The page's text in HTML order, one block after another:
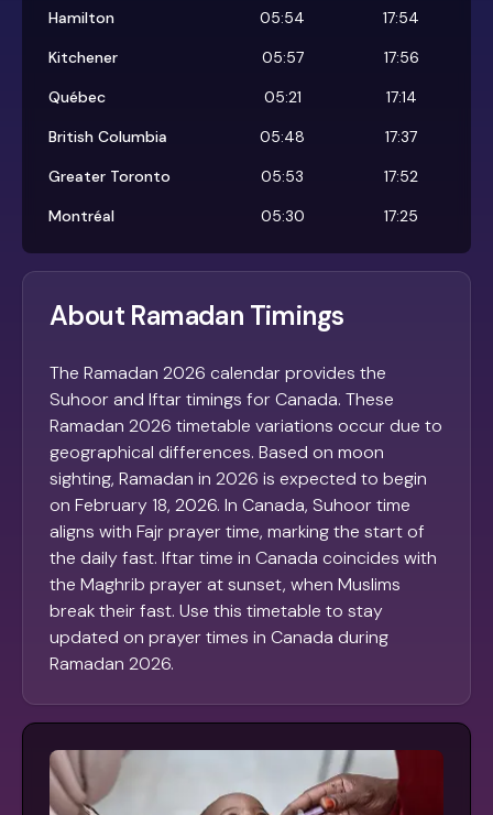
Hamilton
05:54
17:54
Kitchener
05:57
17:56
Québec
05:21
17:14
British Columbia
05:48
17:37
Greater Toronto
05:53
17:52
Montréal
05:30 17:25
About Ramadan Timings
The Ramadan 2026 calendar provides the
Suhoor and Iftar timings for Canada. These
Ramadan 2026 timetable variations occur due to
geographical differences. Based on moon
sighting, Ramadan in 2026 is expected to begin
on February 18, 2026. In Canada, Suhoor time
aligns with Fajr prayer time, marking the start of
the daily fast. Iftar time in Canada coincides with
the Maghrib prayer at sunset, when Muslims
break their fast. Use this timetable to stay
updated on prayer times in Canada during
Ramadan 2026.